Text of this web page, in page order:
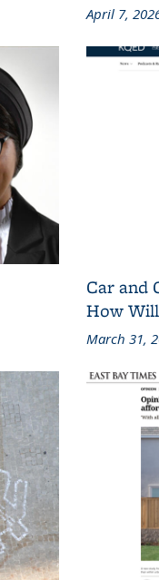
April 7,
Car and
How
March 31,